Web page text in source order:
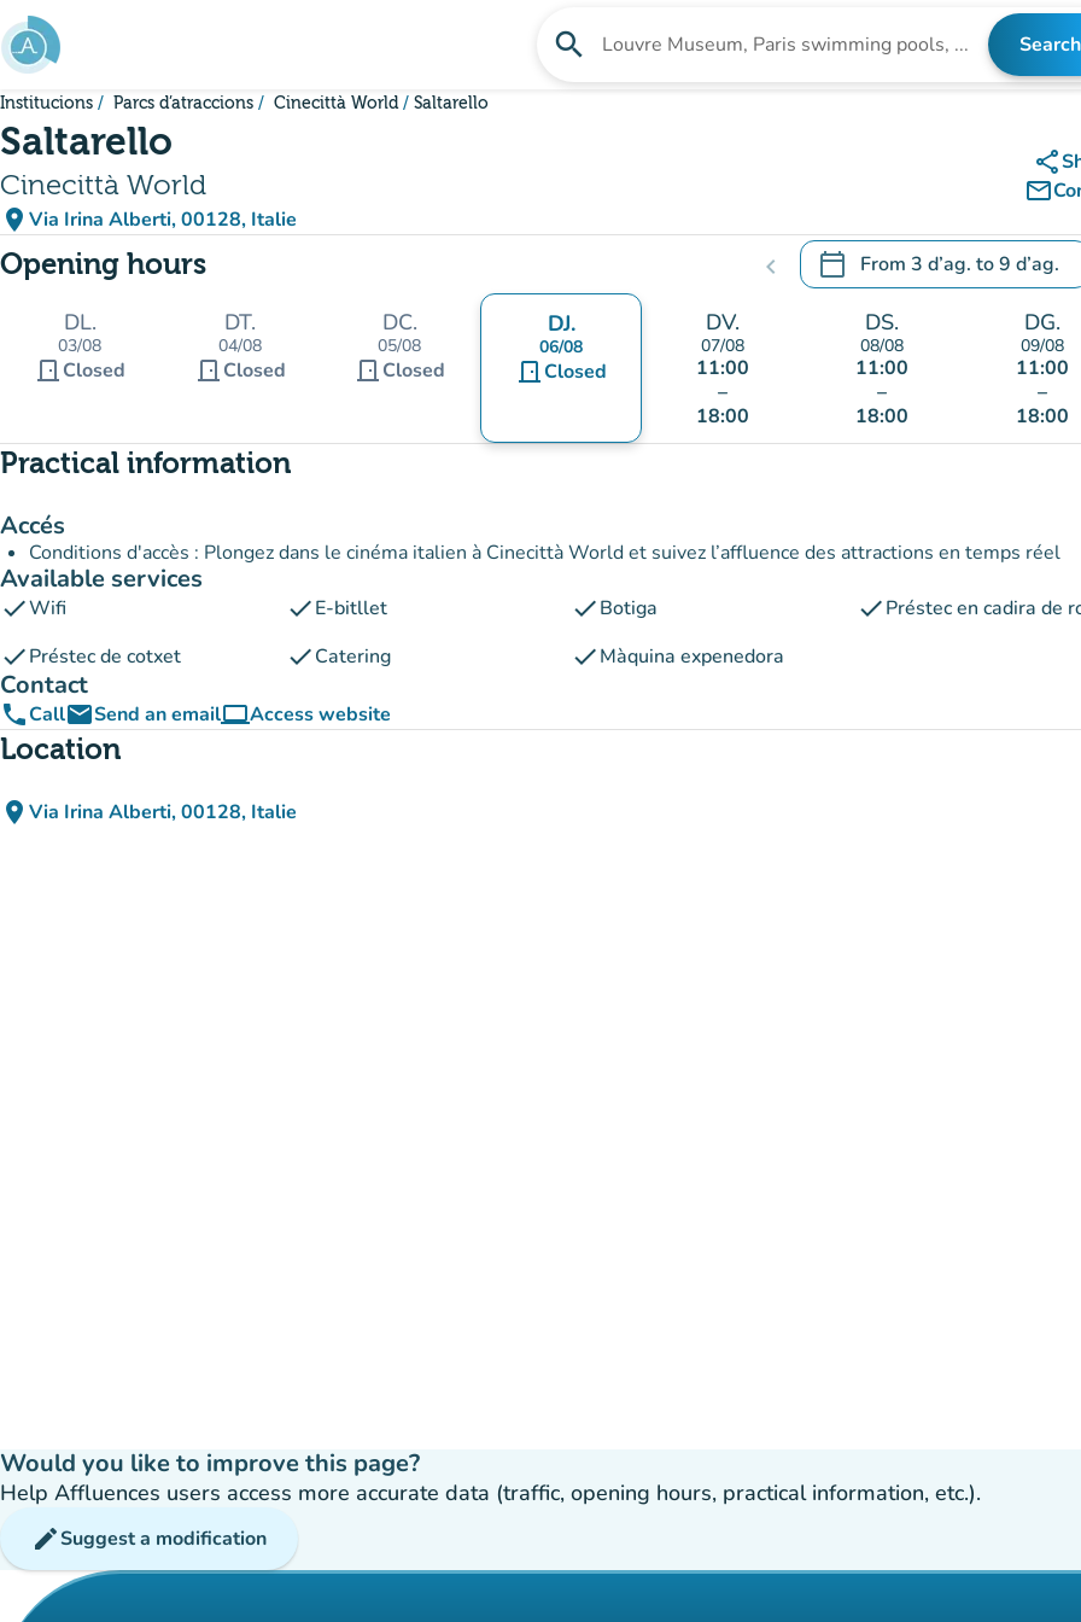
Go to main content
search Search for an institution Search
Institucions Parcs d’atraccions Cinecittà World Saltarello
Saltarello
Cinecittà World
place Via Irina Alberti, 00128, Italie
(open in Google Maps)
(new tab)
share
mail_outline
Opening hours chevron_left calendar_today From 3 d’ag. to9 d’ag.
.Open the calendar to change
DL.
03/08
door_front Closed
DT.
04/08
door_front Closed
DC.
05/08
door_front Closed
DJ.
06/08
door_front Closed
DV.
07/08
11:00
–
18:00
DS.
08/08
11:00
–
18:00
DG.
09/08
11:00
–
18:00
Practical information
Accés
Conditions d'accès : Plongez dans le cinéma italien à Cinecittà World et suivez l’affluence des attractions en temps réel
Available services
checkWifi checkE-bitllet checkBotiga checkPréstec en cadira de
checkPréstec de cotxet checkCatering checkMàquina expenedora
Contact
phoneCallemailSend an emailcomputerAccess website
(new tab)
Location
place Via Irina Alberti, 00128, Italie
(open in Google Maps)
(new tab)
Would you like to improve this page?
Help Affluences users access more accurate data (traffic, opening hours, practical information, etc.).
editSuggest a modification